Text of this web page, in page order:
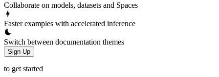
Collaborate on models, datasets and Spaces
Faster examples with accelerated inference
Switch between documentation themes
Sign Up
to get started